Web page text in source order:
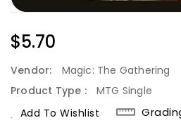
Regular
Price
$5.70
Vendor:
Magic: The Gathering
Product Type :
MTG Single
Add To Wishlist